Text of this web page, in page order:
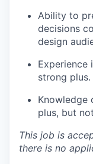
Ability to
decisions
design
Experience
strong plus.
Knowledge
plus, but
This job is
there is no